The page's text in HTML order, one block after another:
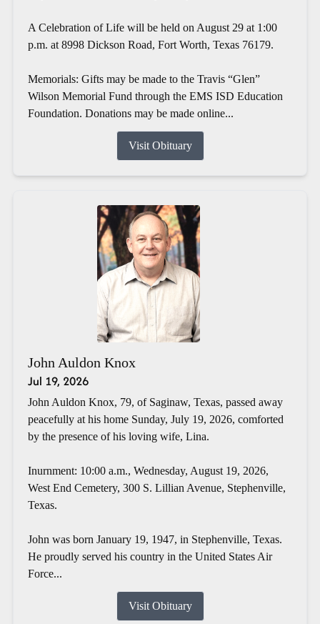
A Celebration of Life will be held on August 29 at 1:00
p.m. at 8998 Dickson Road, Fort Worth, Texas 76179.
Memorials: Gifts may be made to the Travis “Glen”
Wilson Memorial Fund through the EMS ISD Education
Foundation. Donations may be made online...
Visit Obituary
John Auldon Knox
Jul 19, 2026
John Auldon Knox, 79, of Saginaw, Texas, passed away
peacefully at his home Sunday, July 19, 2026, comforted
by the presence of his loving wife, Lina.
Inurnment: 10:00 a.m., Wednesday, August 19, 2026,
West End Cemetery, 300 S. Lillian Avenue, Stephenville,
Texas.
John was born January 19, 1947, in Stephenville, Texas.
He proudly served his country in the United States Air
Force...
Visit Obituary